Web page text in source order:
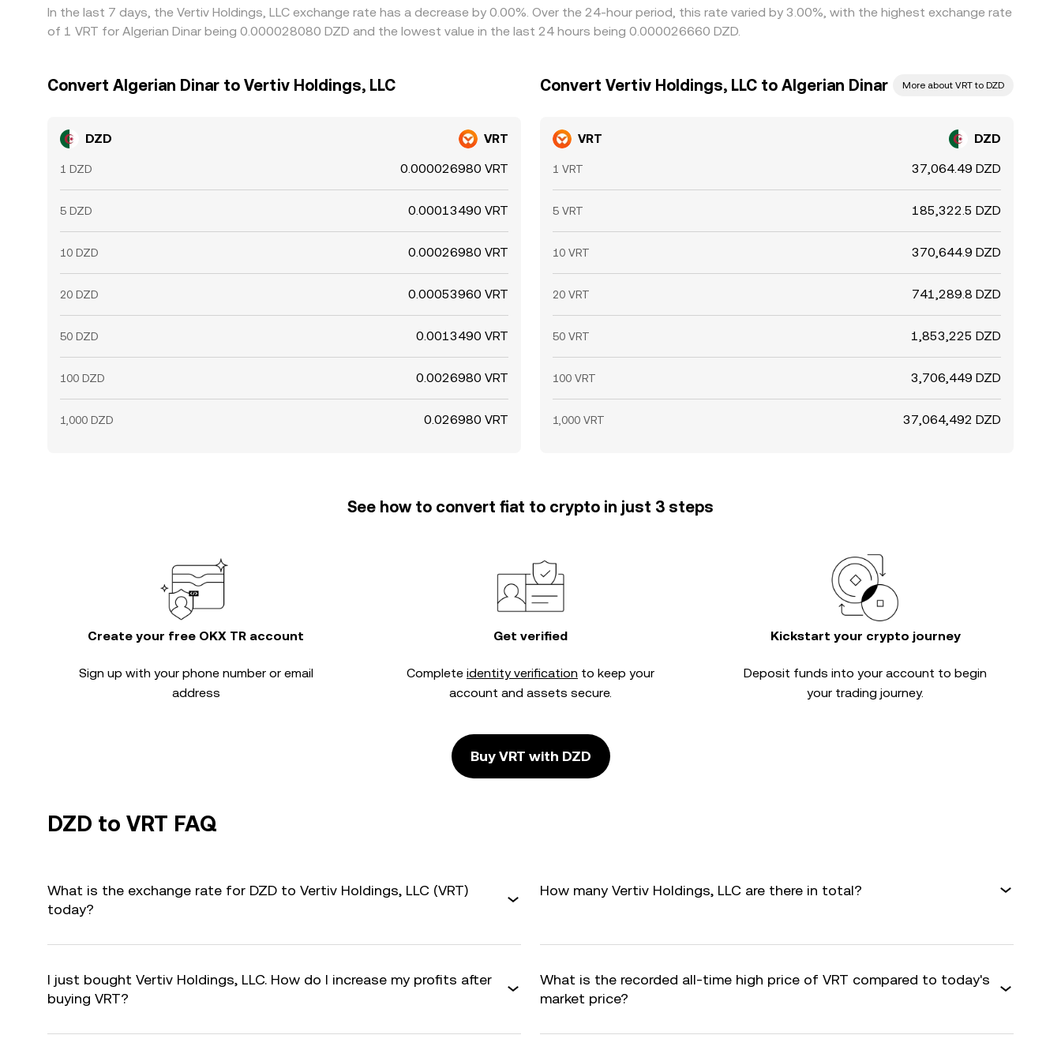
In the last 7 days, the Vertiv Holdings, LLC exchange rate has a decrease by 0.00%. Over the 24-hour period, this rate varied by 3.00%, with the highest exchange rate
of 1 VRT for Algerian Dinar being 0.000028080 DZD and the lowest value in the last 24 hours being 0.000026660 DZD.
Convert Algerian Dinar to Vertiv Holdings, LLC
DZD VRT
1 DZD 0.000026980 VRT
5 DZD 0.00013490 VRT
10 DZD 0.00026980 VRT
20 DZD 0.00053960 VRT
50 DZD 0.0013490 VRT
100 DZD 0.0026980 VRT
1,000 DZD 0.026980 VRT
Convert Vertiv Holdings, LLC to Algerian Dinar More about VRT to DZD
VRT DZD
1 VRT 37,064.49 DZD
5 VRT 185,322.5 DZD
10 VRT 370,644.9 DZD
20 VRT 741,289.8 DZD
50 VRT 1,853,225 DZD
100 VRT 3,706,449 DZD
1,000 VRT 37,064,492 DZD
See how to convert fiat to crypto in just 3 steps
Create your free OKX TR account
Sign up with your phone number or email
address
Get verified
Complete identity verification to keep your
account and assets secure.
Kickstart your crypto journey
Deposit funds into your account to begin
your trading journey.
Buy VRT with DZD
DZD to VRT FAQ
What is the exchange rate for DZD to Vertiv Holdings, LLC (VRT)
today?
How many Vertiv Holdings, LLC are there in total?
I just bought Vertiv Holdings, LLC. How do I increase my profits after
buying VRT?
What is the recorded all-time high price of VRT compared to today's
market price?